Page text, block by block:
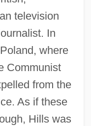
television
In
where
Communist
from the
As if these
Hills was